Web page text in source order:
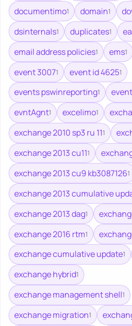
documentimo1 domain1
dsinternals1 duplicates1
email address policies1 ems1
event 30071 event id 46251
events pswinreporting1
evntAgnt1 excelimo1
exchange 2010 sp3 ru 111
exchange 2013 cu111
exchange 2013 cu9 kb30871261
exchange 2013 cumulative
exchange 2013 dag1
exchange 2016 rtm1
exchange cumulative update1
exchange hybrid1
exchange management shell1
exchange migration1